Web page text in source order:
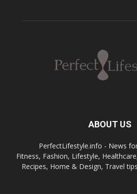
ABOUT US
PerfectLifestyle.info - News
Fitness, Fashion, Lifestyle,
Recipes, Home & Design, Travel